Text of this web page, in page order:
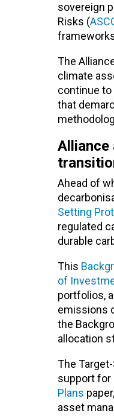
sovereign
Risks (
The
climate
continue
that
Alliance
Ahead of
Setting
regulated
durable
This
of
portfolios,
emissions
the
allocation
The
support for
Plans
asset